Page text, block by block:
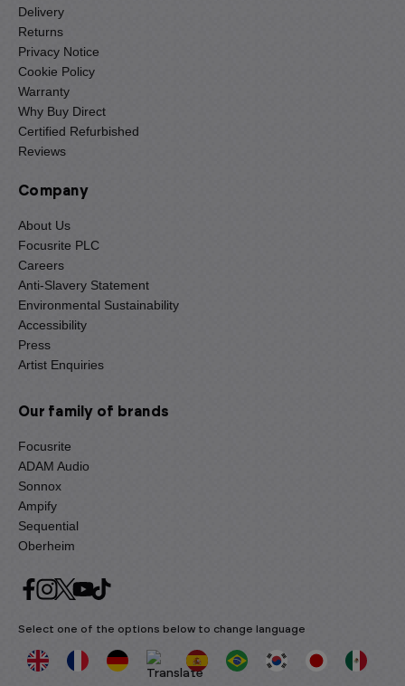
Delivery
Returns
Privacy Notice
Cookie Policy
Warranty
Why Buy Direct
Certified Refurbished
Reviews
Company
About Us
Focusrite PLC
Careers
Anti-Slavery Statement
Environmental Sustainability
Accessibility
Press
Artist Enquiries
Our family of brands
Focusrite
ADAM Audio
Sonnox
Ampify
Sequential
Oberheim
Select one of the options below to change language